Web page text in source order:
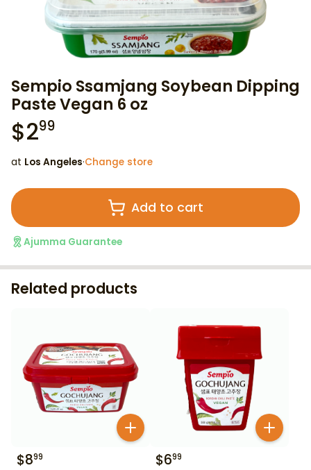
Sempio Ssamjang Soybean Dipping
Paste Vegan 6 oz
$299
at Los Angeles·Change store
Add to cart
Ajumma Guarantee
Related products
$899 $699